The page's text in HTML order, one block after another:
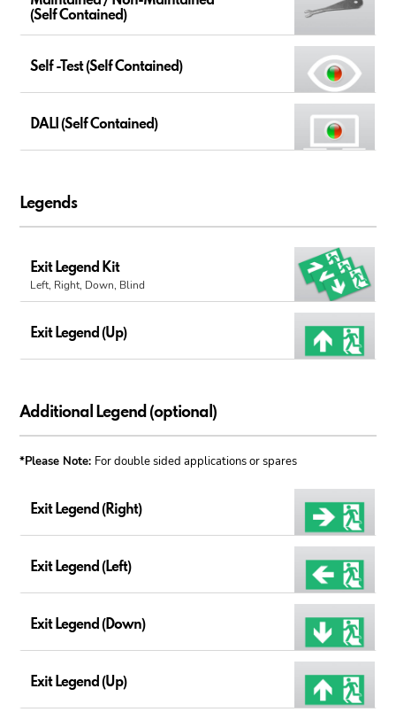
(Self Contained)
Self -Test (Self Contained)
DALI (Self Contained)
Legends
Exit Legend Kit
Left, Right, Down, Blind
Exit Legend (Up)
Additional Legend (optional)
*Please Note: For double sided applications or spares
Exit Legend (Right)
Exit Legend (Left)
Exit Legend (Down)
Exit Legend (Up)